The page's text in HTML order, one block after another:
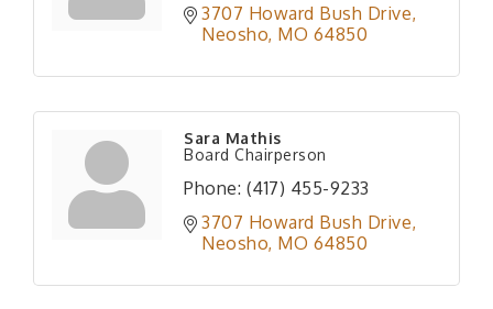
3707 Howard Bush Drive
Neosho MO 64850
Sara Mathis
Board Chairperson
Phone: (417) 455-9233
3707 Howard Bush Drive
Neosho MO 64850